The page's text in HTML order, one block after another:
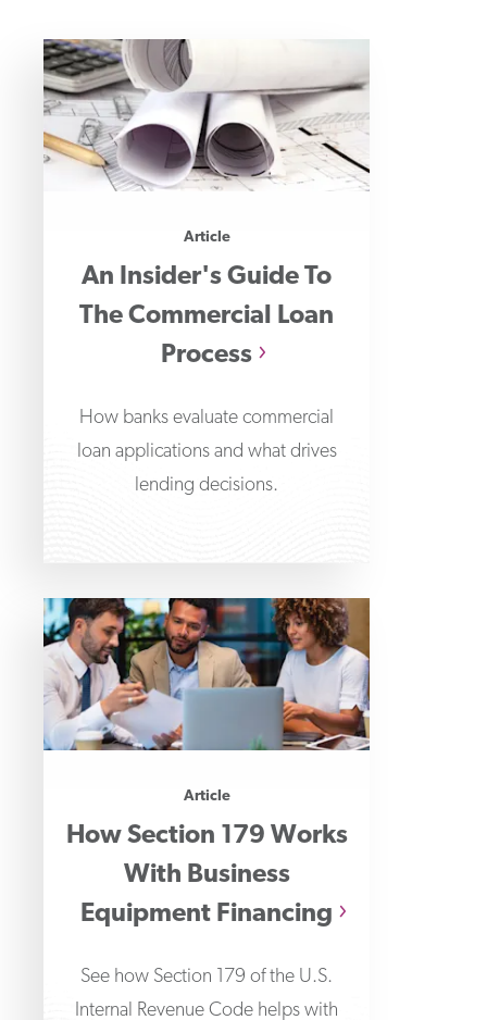
Article
An Insider's Guide To
The Commercial Loan
Process
How banks evaluate commercial
loan applications and what drives
lending decisions.
Article
How Section 179 Works
With Business
Equipment Financing
See how Section 179 of the U.S.
Internal Revenue Code helps with